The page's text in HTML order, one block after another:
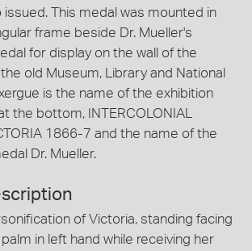
issued. This medal was mounted in
frame beside Dr. Mueller's
for display on the wall of the
old Museum, Library and National
is the name of the exhibition
the bottom, INTERCOLONIAL
1866-7 and the name of the
Dr. Mueller.
of Victoria, standing facing
in left hand while receiving her